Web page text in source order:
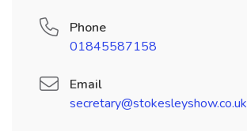
Phone
01845587158
Email
secretary@stokesleyshow.co.uk